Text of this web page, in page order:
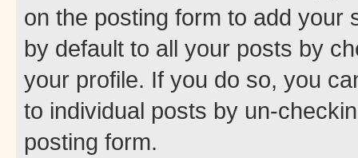
on the posting form to add your
by default to all your posts by
your profile. If you do so, you
to individual posts by un-
posting form.